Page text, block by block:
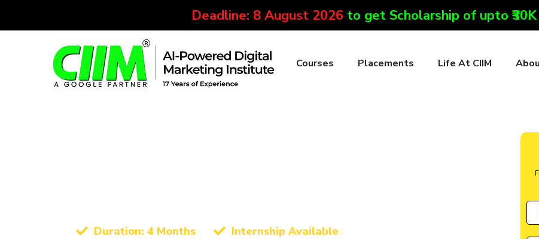
Deadline: 8 August 2026 to get Scholarship of upto ₹30K
Courses Placements Life At CIIM
Duration: 4 Months
Internship Available